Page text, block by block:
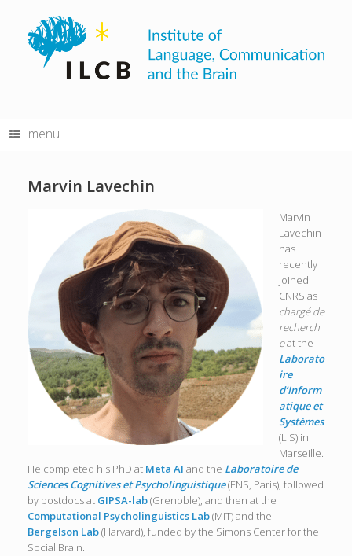
content
menu
Marvin Lavechin
Marvin
Lavechin
has
recently
joined
CNRS as
chargé de
recherch
eat the
Laborato
ire
d’Inform
atique et
Systèmes
(LIS) in
Marseille.
He completed his PhD at Meta AI and the Laboratoire de
Sciences Cognitives et Psycholinguistique(ENS, Paris), followed
by postdocs at GIPSA-lab(Grenoble), and then at the
Computational Psycholinguistics Lab(MIT) and the
Bergelson Lab(Harvard), funded by the Simons Center for the
Social Brain.